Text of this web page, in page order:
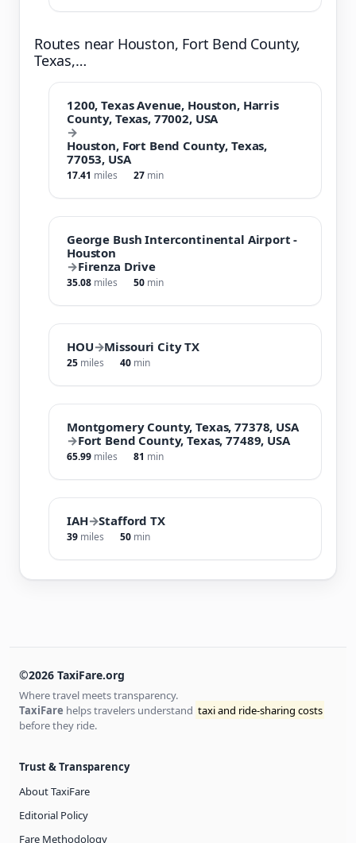
Routes near Houston, Fort Bend County,
Texas,…
1200, Texas Avenue, Houston, Harris
County, Texas, 77002, USA
→
Houston, Fort Bend County, Texas,
77053, USA
17.41 miles 27 min
George Bush Intercontinental Airport -
Houston
→Firenza Drive
35.08 miles 50 min
HOU→Missouri City TX
25 miles 40 min
Montgomery County, Texas, 77378, USA
→Fort Bend County, Texas, 77489, USA
65.99 miles 81 min
IAH→Stafford TX
39 miles 50 min
©2026 TaxiFare.org
Where travel meets transparency.
TaxiFare helps travelers understand taxi and ride-sharing costs
before they ride.
Trust & Transparency
About TaxiFare
Editorial Policy
Fare Methodology